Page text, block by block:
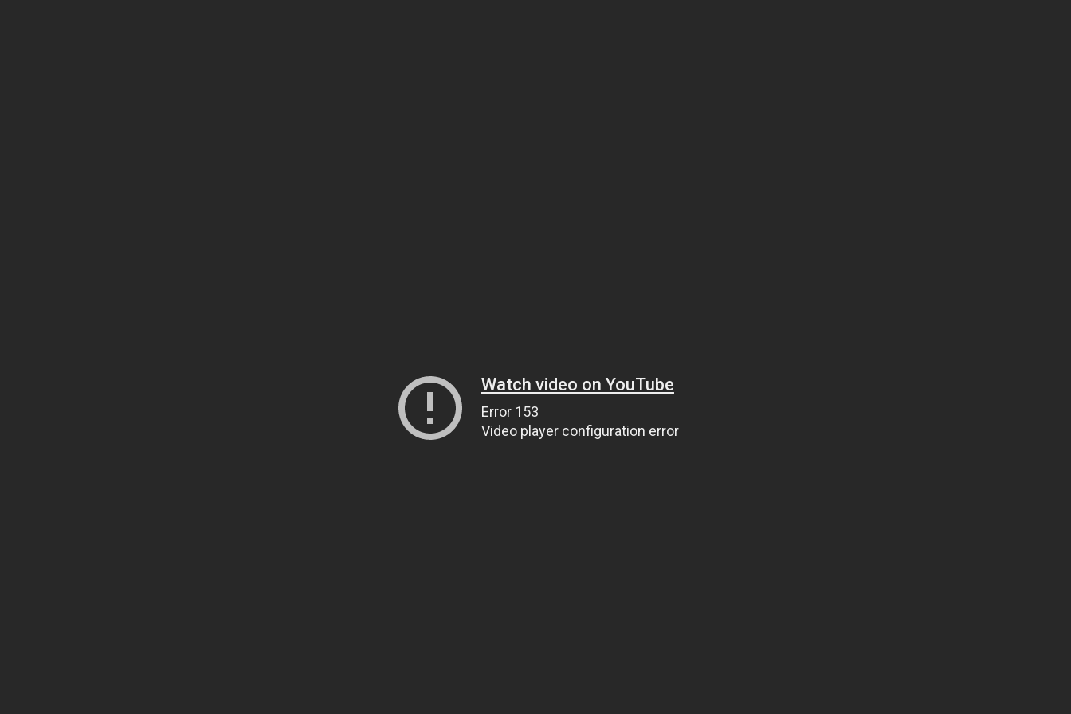
Watch video on YouTube
Error 153
Video player configuration error